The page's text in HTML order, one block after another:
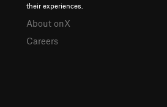
their experiences.
About onX
Careers